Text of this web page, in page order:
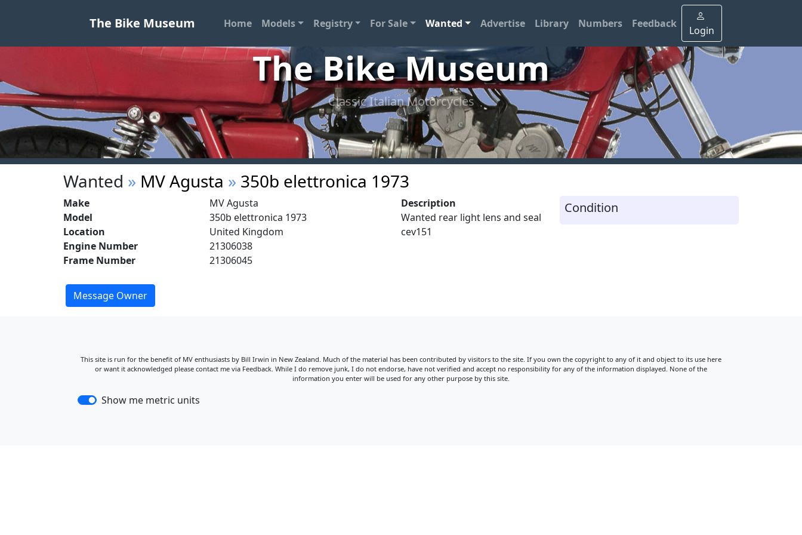
The Bike Museum Home Models Registry For Sale Wanted Advertise Library Numbers Feedback
Login
The Bike Museum
Classic Italian Motorcycles
Wanted » MV Agusta » 350b elettronica 1973
Make
MV Agusta
Model
350b elettronica 1973
Location
United Kingdom
Engine Number
21306038
Frame Number
21306045
Condition
Description
Wanted rear light lens and seal
cev151
Message Owner
This site is run for the benefit of MV enthusiasts by Bill Irwin in New Zealand. Much of the material has been contributed by visitors to the site. If you own the copyright to any of it and object to its use here
or want it acknowledged please contact me via Feedback. While I do remove junk, I do not endorse, have not verified and accept no responsibility for any of the information displayed. None of the
information you enter will be used for any other purpose by this site.
Show me metric units